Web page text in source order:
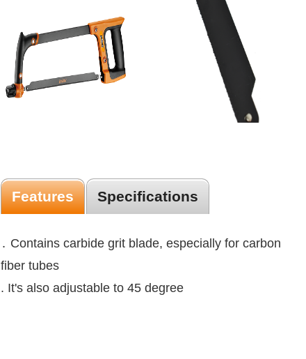
Features Specifications
․ Contains carbide grit blade, especially for carbon
fiber tubes
. It's also adjustable to 45 degree